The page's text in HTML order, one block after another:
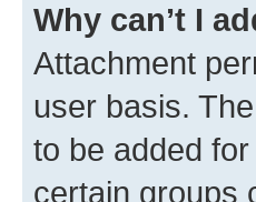
Why can’t I
Attachment
user basis.
to be added
certain groups